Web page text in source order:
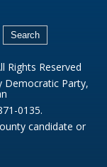
Rights Reserved
Democratic Party,
0135.
candidate or